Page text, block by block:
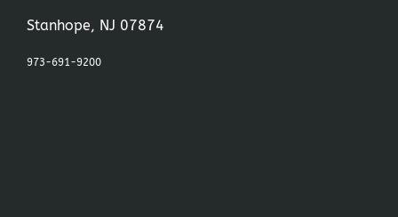
Stanhope, NJ 07874
973-691-9200